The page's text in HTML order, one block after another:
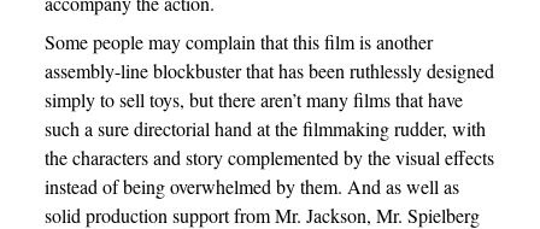
Some people may complain that this film is another
assembly-line blockbuster that has been ruthlessly designed
simply to sell toys, but there aren’t many films that have
such a sure directorial hand at the filmmaking rudder, with
the characters and story complemented by the visual effects
instead of being overwhelmed by them. And as well as
solid production support from Mr. Jackson, Mr. Spielberg